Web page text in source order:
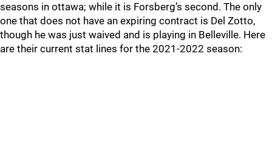
seasons in ottawa; while it is Forsberg’s second. The only
one that does not have an expiring contract is Del Zotto,
though he was just waived and is playing in Belleville. Here
are their current stat lines for the 2021-2022 season: